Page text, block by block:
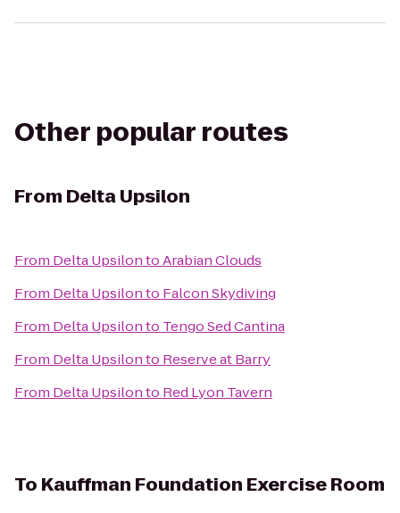
Other popular routes
From Delta Upsilon
From Delta UpsilontoArabian Clouds
From Delta Upsilonto Falcon Skydiving
From Delta Upsilonto Tengo Sed Cantina
From Delta Upsilonto Reserve at Barry
From Delta Upsilonto Red Lyon Tavern
To Kauffman Foundation Exercise Room